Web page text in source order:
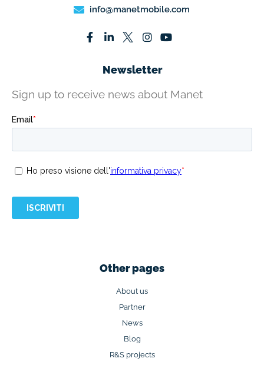
info@manetmobile.com
Newsletter
Sign up to receive news about Manet
Other pages
About us
Partner
News
Blog
R&S projects